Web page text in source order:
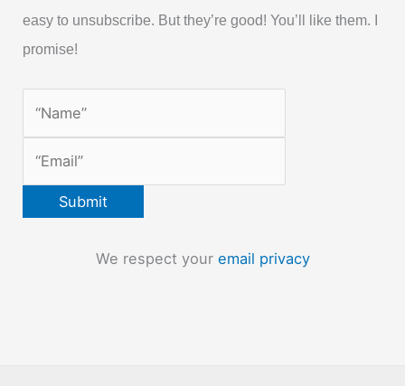
easy to unsubscribe. But they’re good! You’ll like them. I
promise!
We respect your email privacy